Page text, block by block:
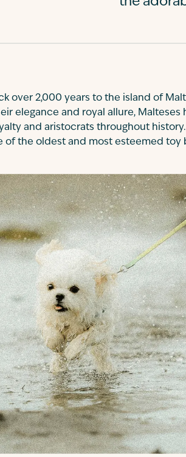
over 2,000 years to the island of
elegance and royal allure, Malteses
and aristocrats throughout
of the oldest and most esteemed toy